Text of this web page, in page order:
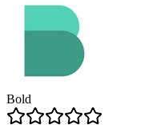
Bold